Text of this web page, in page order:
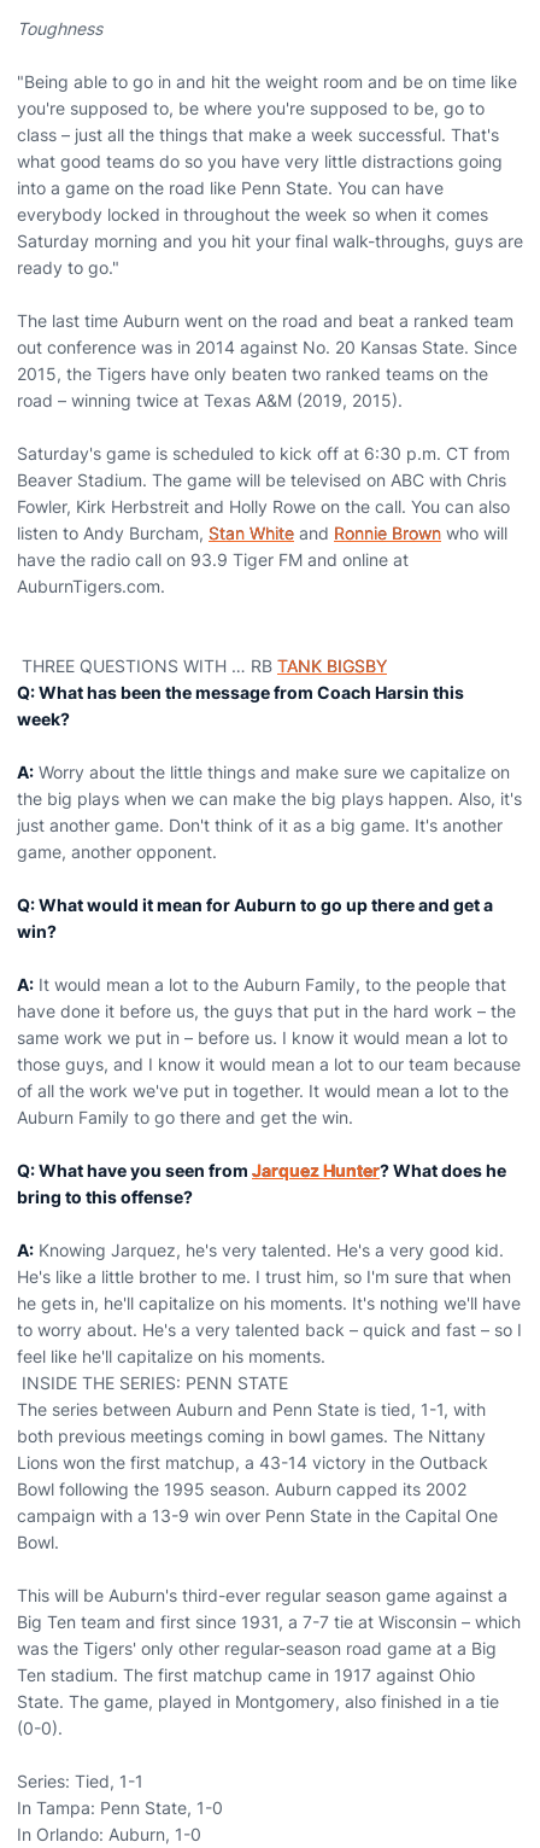
Toughness
"Being able to go in and hit the weight room and be on time like
you're supposed to, be where you're supposed to be, go to
class – just all the things that make a week successful. That's
what good teams do so you have very little distractions going
into a game on the road like Penn State. You can have
everybody locked in throughout the week so when it comes
Saturday morning and you hit your final walk-throughs, guys are
ready to go."
The last time Auburn went on the road and beat a ranked team
out conference was in 2014 against No. 20 Kansas State. Since
2015, the Tigers have only beaten two ranked teams on the
road – winning twice at Texas A&M (2019, 2015).
Saturday's game is scheduled to kick off at 6:30 p.m. CT from
Beaver Stadium. The game will be televised on ABC with Chris
Fowler, Kirk Herbstreit and Holly Rowe on the call. You can also
listen to Andy Burcham, Stan White and Ronnie Brown who will
have the radio call on 93.9 Tiger FM and online at
AuburnTigers.com.
THREE QUESTIONS WITH … RB TANK BIGSBY
Q: What has been the message from Coach Harsin this
week?
A: Worry about the little things and make sure we capitalize on
the big plays when we can make the big plays happen. Also, it's
just another game. Don't think of it as a big game. It's another
game, another opponent.
Q: What would it mean for Auburn to go up there and get a
win?
A: It would mean a lot to the Auburn Family, to the people that
have done it before us, the guys that put in the hard work – the
same work we put in – before us. I know it would mean a lot to
those guys, and I know it would mean a lot to our team because
of all the work we've put in together. It would mean a lot to the
Auburn Family to go there and get the win.
Q: What have you seen from Jarquez Hunter? What does he
bring to this offense?
A: Knowing Jarquez, he's very talented. He's a very good kid.
He's like a little brother to me. I trust him, so I'm sure that when
he gets in, he'll capitalize on his moments. It's nothing we'll have
to worry about. He's a very talented back – quick and fast – so I
feel like he'll capitalize on his moments.
INSIDE THE SERIES: PENN STATE
The series between Auburn and Penn State is tied, 1-1, with
both previous meetings coming in bowl games. The Nittany
Lions won the first matchup, a 43-14 victory in the Outback
Bowl following the 1995 season. Auburn capped its 2002
campaign with a 13-9 win over Penn State in the Capital One
Bowl.
This will be Auburn's third-ever regular season game against a
Big Ten team and first since 1931, a 7-7 tie at Wisconsin – which
was the Tigers' only other regular-season road game at a Big
Ten stadium. The first matchup came in 1917 against Ohio
State. The game, played in Montgomery, also finished in a tie
(0-0).
Series: Tied, 1-1
In Tampa: Penn State, 1-0
In Orlando: Auburn, 1-0